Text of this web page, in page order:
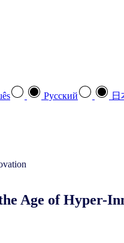
Pусский 日
Age of Hyper-